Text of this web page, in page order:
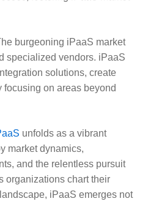
burgeoning iPaaS market
specialized vendors. iPaaS
solutions, create
on areas beyond
unfolds as a vibrant
market dynamics,
and the relentless pursuit
organizations chart their
iPaaS emerges not